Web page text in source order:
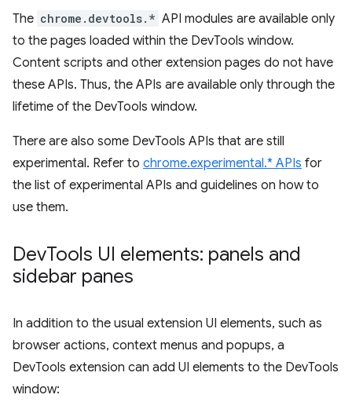
The chrome.devtools.* API modules are available only
to the pages loaded within the DevTools window.
Content scripts and other extension pages do not have
these APIs. Thus, the APIs are available only through the
lifetime of the DevTools window.
There are also some DevTools APIs that are still
experimental. Refer to chrome.experimental.* APIs for
the list of experimental APIs and guidelines on how to
use them.
DevTools UI elements: panels and
sidebar panes
In addition to the usual extension UI elements, such as
browser actions, context menus and popups, a
DevTools extension can add UI elements to the DevTools
window: